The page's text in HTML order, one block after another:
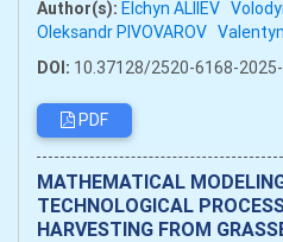
Author(s): Elchyn ALIIEV
Oleksandr PIVOVAROV
DOI: 10.37128/2520-6168-
PDF
MATHEMATICAL
TECHNOLOGICAL
HARVESTING FROM